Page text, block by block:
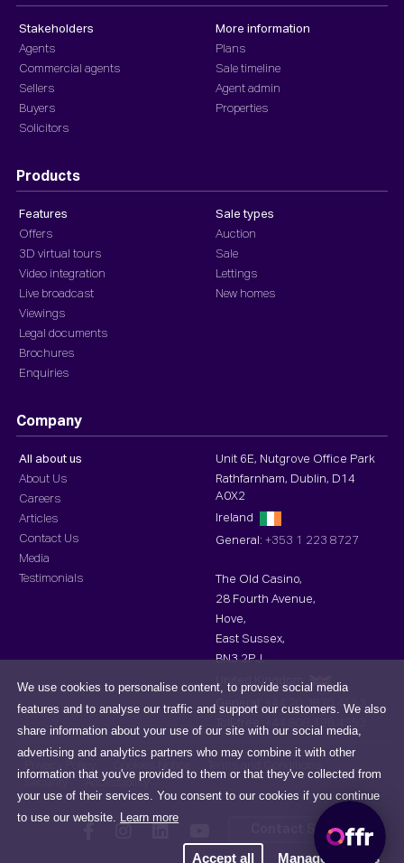
We use cookies to personalise content, to provide social media
features and to analyse our traffic and support our customers. We also
share information about your use of our site with our social media,
advertising and analytics partners who may combine it with other
information that you've provided to them or that they've collected from
your use of their services. You consent to our cookies if you continue
to use our website.
Learn more
Accept all Manage cookies
Stakeholders
Agents
Commercial agents
Sellers
Buyers
Solicitors
More information
Plans
Sale timeline
Agent admin
Properties
Products
Features
Offers
3D virtual tours
Video integration
Live broadcast
Viewings
Legal documents
Brochures
Enquiries
Sale types
Auction
Sale
Lettings
New homes
Company
All about us
About Us
Careers
Articles
Contact Us
Media
Testimonials
Unit 6E, Nutgrove Office Park
Rathfarnham, Dublin, D14
A0X2
Ireland
General: +353 1 223 8727
The Old Casino,
28 Fourth Avenue,
Hove,
East Sussex,
BN3 2PJ,
United Kingdom
General:
+44 20 3870 4553
Toll-free : +44 808 196 4553
Accessibility
Contact Support